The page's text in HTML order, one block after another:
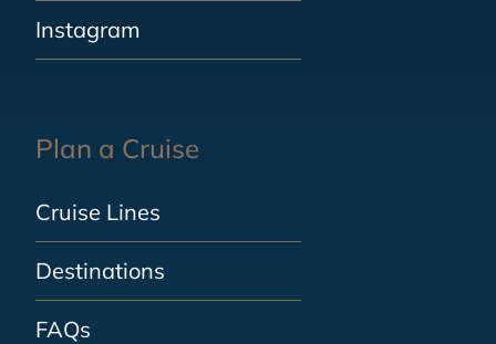
Instagram
Plan a Cruise
Cruise Lines
Destinations
FAQs